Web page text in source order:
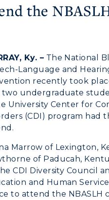
Canvas Login
RacerMail
CAMPUS →
Plan a Visit
the
Ky. – The National
Language and
recently took
two undergraduate
University Center for
(CDI) program had
Marrow of Lexington,
of Paducah,
CDI Diversity Council
and Human
to attend the NBASLH